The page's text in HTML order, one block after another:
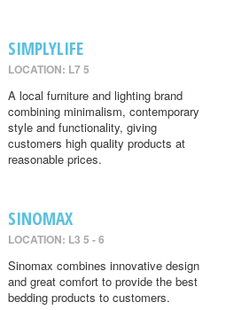
SIMPLYLIFE
LOCATION: L7 5
A local furniture and lighting brand
combining minimalism, contemporary
style and functionality, giving
customers high quality products at
reasonable prices.
SINOMAX
LOCATION: L3 5 - 6
Sinomax combines innovative design
and great comfort to provide the best
bedding products to customers.